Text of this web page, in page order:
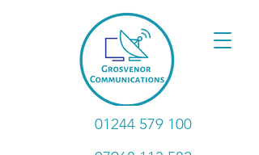
01244 579 100